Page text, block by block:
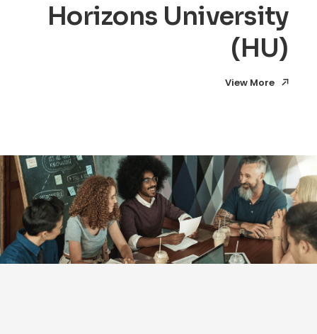
Horizons University
(HU)
View More